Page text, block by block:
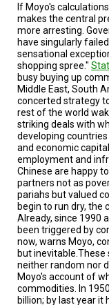
If Moyo's
makes the central
more arresting.
have singularly
sensational
shopping spree."
busy buying up
Middle East, South
concerted strategy
rest of the world
striking deals with
developing
and economic
employment and
Chinese are happy
partners not as
pariahs but valued
begin to run dry, the
Already, since 1990
been triggered by
now, warns Moyo,
but
neither random nor
Moyo's account of
commodities. In
billion; by last year it